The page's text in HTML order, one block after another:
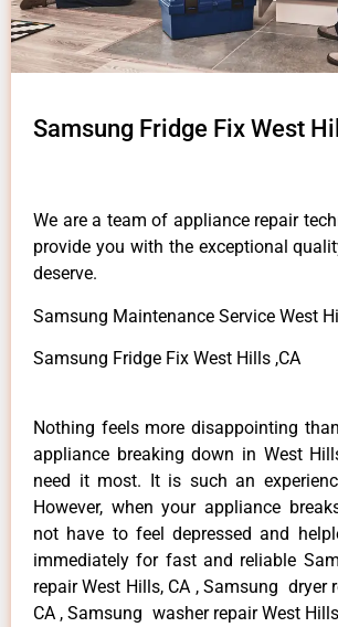
Samsung Fridge Fix West
We are a team of appliance repair
provide you with the exceptional
deserve.
Samsung Maintenance Service West
Samsung Fridge Fix West Hills ,CA
Nothing feels more disappointing
appliance breaking down in West
need it most. It is such an
However, when your appliance
not have to feel depressed and
immediately for fast and reliable
repair West Hills, CA , Samsung dryer
CA , Samsung washer repair West